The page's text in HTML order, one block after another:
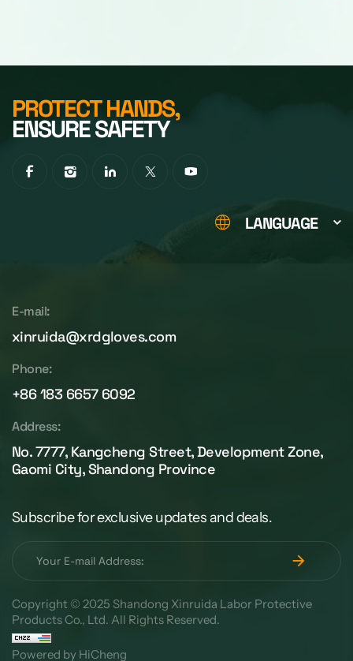
PROTECT HANDS,
ENSURE SAFETY
LANGUAGE
E-mail:
xinruida@xrdgloves.com
Phone:
+86 183 6657 6092
Address:
No. 7777, Kangcheng Street, Development Zone,
Gaomi City, Shandong Province
Subscribe for exclusive updates and deals.
Copyright © 2025 Shandong Xinruida Labor Protective
Products Co., Ltd. All Rights Reserved.
Powered by HiCheng